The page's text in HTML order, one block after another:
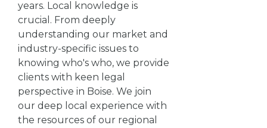
years. Local knowledge is
crucial. From deeply
understanding our market and
industry-specific issues to
knowing who's who, we provide
clients with keen legal
perspective in Boise. We join
our deep local experience with
the resources of our regional